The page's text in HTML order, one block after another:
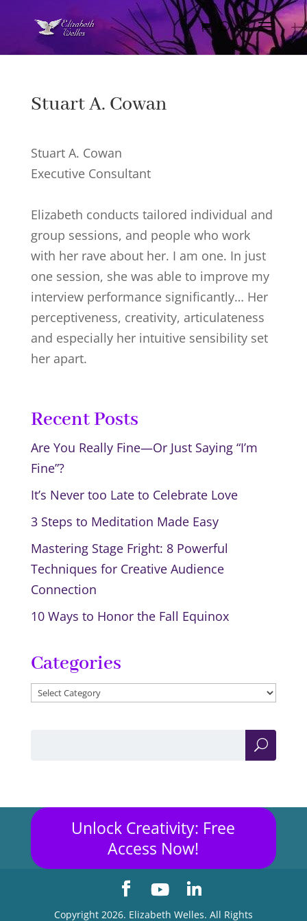
Stuart A. Cowan
Stuart A. Cowan
Executive Consultant
Elizabeth conducts tailored individual and
group sessions, and people who work
with her rave about her. I am one. In just
one session, she was able to improve my
interview performance significantly… Her
perceptiveness, creativity, articulateness
and especially her intuitive sensibility set
her apart.
Recent Posts
Are You Really Fine—Or Just Saying “I’m
Fine”?
It’s Never too Late to Celebrate Love
3 Steps to Meditation Made Easy
Mastering Stage Fright: 8 Powerful
Techniques for Creative Audience
Connection
10 Ways to Honor the Fall Equinox
Categories
Categories
Unlock Creativity: Free
Access Now!
Copyright 2026. Elizabeth Welles. All Rights